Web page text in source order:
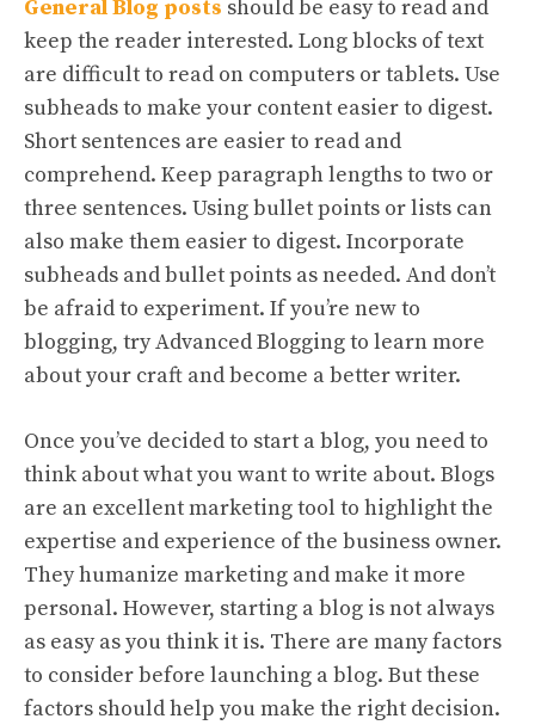
General Blog posts should be easy to read and
keep the reader interested. Long blocks of text
are difficult to read on computers or tablets. Use
subheads to make your content easier to digest.
Short sentences are easier to read and
comprehend. Keep paragraph lengths to two or
three sentences. Using bullet points or lists can
also make them easier to digest. Incorporate
subheads and bullet points as needed. And don’t
be afraid to experiment. If you’re new to
blogging, try Advanced Blogging to learn more
about your craft and become a better writer.
Once you’ve decided to start a blog, you need to
think about what you want to write about. Blogs
are an excellent marketing tool to highlight the
expertise and experience of the business owner.
They humanize marketing and make it more
personal. However, starting a blog is not always
as easy as you think it is. There are many factors
to consider before launching a blog. But these
factors should help you make the right decision.